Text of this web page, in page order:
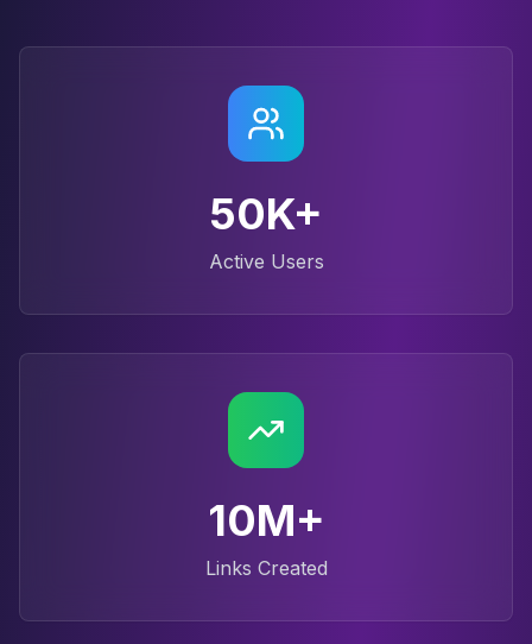
50K+
Active Users
10M+
Links Created